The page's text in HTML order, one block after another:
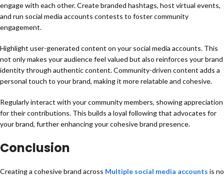
engage with each other. Create branded hashtags, host virtual events,
and run social media accounts contests to foster community
engagement.
Highlight user-generated content on your social media accounts. This
not only makes your audience feel valued but also reinforces your brand
identity through authentic content. Community-driven content adds a
personal touch to your brand, making it more relatable and cohesive.
Regularly interact with your community members, showing appreciation
for their contributions. This builds a loyal following that advocates for
your brand, further enhancing your cohesive brand presence.
Conclusion
Creating a cohesive brand across Multiple social media accounts is no